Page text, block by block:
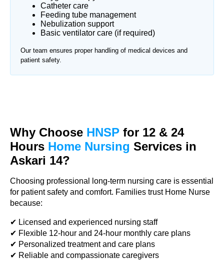
Catheter care
Feeding tube management
Nebulization support
Basic ventilator care (if required)
Our team ensures proper handling of medical devices and
patient safety.
Why Choose HNSP for 12 & 24
Hours Home Nursing Services in
Askari 14?
Choosing professional long-term nursing care is essential
for patient safety and comfort. Families trust Home Nurse
because:
✔ Licensed and experienced nursing staff
✔ Flexible 12-hour and 24-hour monthly care plans
✔ Personalized treatment and care plans
✔ Reliable and compassionate caregivers